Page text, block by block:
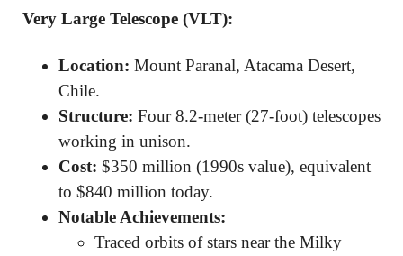
Very Large Telescope (VLT):
Location: Mount Paranal, Atacama Desert,
Chile.
Structure: Four 8.2-meter (27-foot) telescopes
working in unison.
Cost: $350 million (1990s value), equivalent
to $840 million today.
Notable Achievements:
Traced orbits of stars near the Milky